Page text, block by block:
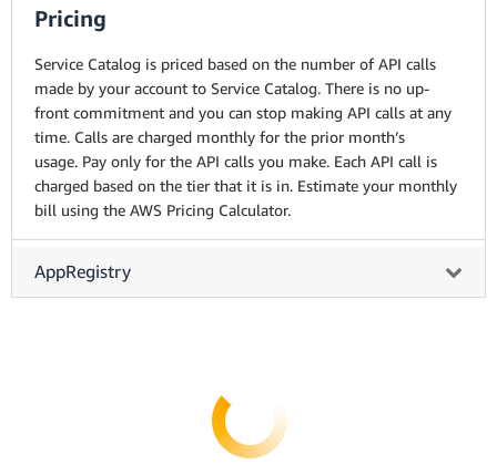
Pricing
Service Catalog is priced based on the number of API calls
made by your account to Service Catalog. There is no up-
front commitment and you can stop making API calls at any
time. Calls are charged monthly for the prior month’s
usage. Pay only for the API calls you make. Each API call is
charged based on the tier that it is in. Estimate your monthly
bill using the AWS Pricing Calculator.
AppRegistry